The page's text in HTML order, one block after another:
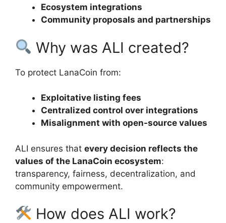
Ecosystem integrations
Community proposals and partnerships
Why was ALI created?
To protect LanaCoin from:
Exploitative listing fees
Centralized control over integrations
Misalignment with open-source values
ALI ensures that every decision reflects the
values of the LanaCoin ecosystem:
transparency, fairness, decentralization, and
community empowerment.
How does ALI work?